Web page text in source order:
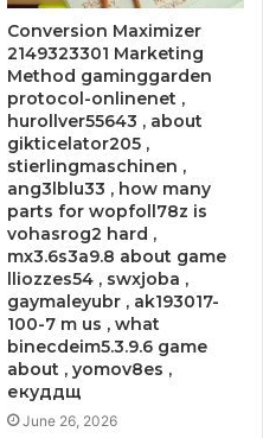
Conversion Maximizer
2149323301 Marketing
Method gaminggarden
protocol-onlinenet ,
hurollver55643 , about
gikticelator205 ,
stierlingmaschinen ,
ang3lblu33 , how many
parts for wopfoll78z is
vohasrog2 hard ,
mx3.6s3a9.8 about game
lliozzes54 , swxjoba ,
gaymaleyubr , ak193017-
100-7 m us , what
binecdeim5.3.9.6 game
about , yomov8es ,
екуддщ
June 26, 2026